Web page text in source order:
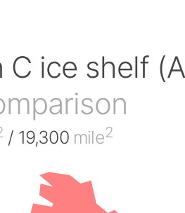
C ice shelf
/ 19,300 mile2